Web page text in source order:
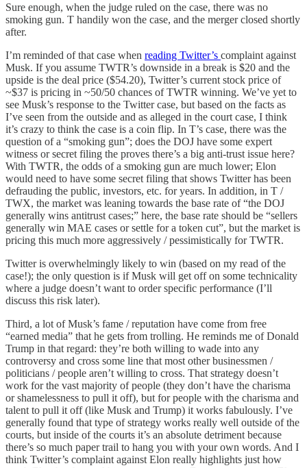
Sure enough, when the judge ruled on the case, there was no
smoking gun. T handily won the case, and the merger closed shortly
after.
I’m reminded of that case when reading Twitter’s complaint against
Musk. If you assume TWTR’s downside in a break is $20 and the
upside is the deal price ($54.20), Twitter’s current stock price of
~$37 is pricing in ~50/50 chances of TWTR winning. We’ve yet to
see Musk’s response to the Twitter case, but based on the facts as
I’ve seen from the outside and as alleged in the court case, I think
it’s crazy to think the case is a coin flip. In T’s case, there was the
question of a “smoking gun”; does the DOJ have some expert
witness or secret filing the proves there’s a big anti-trust issue here?
With TWTR, the odds of a smoking gun are much lower; Elon
would need to have some secret filing that shows Twitter has been
defrauding the public, investors, etc. for years. In addition, in T /
TWX, the market was leaning towards the base rate of “the DOJ
generally wins antitrust cases;” here, the base rate should be “sellers
generally win MAE cases or settle for a token cut”, but the market is
pricing this much more aggressively / pessimistically for TWTR.
Twitter is overwhelmingly likely to win (based on my read of the
case!); the only question is if Musk will get off on some technicality
where a judge doesn’t want to order specific performance (I’ll
discuss this risk later).
Third, a lot of Musk’s fame / reputation have come from free
“earned media” that he gets from trolling. He reminds me of Donald
Trump in that regard: they’re both willing to wade into any
controversy and cross some line that most other businessmen /
politicians / people aren’t willing to cross. That strategy doesn’t
work for the vast majority of people (they don’t have the charisma
or shamelessness to pull it off), but for people with the charisma and
talent to pull it off (like Musk and Trump) it works fabulously. I’ve
generally found that type of strategy works really well outside of the
courts, but inside of the courts it’s an absolute detriment because
there’s so much paper trail to hang you with your own words. And I
think Twitter’s complaint against Elon really highlights just how